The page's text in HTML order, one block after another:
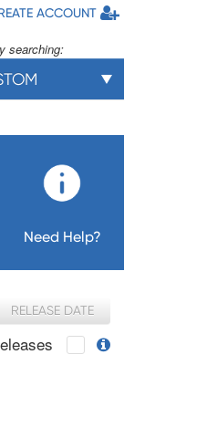
ACCOUNT
searching:
Need Help?
RELEASE DATE